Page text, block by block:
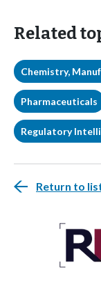
Related
Chemistry,
Pharmaceuticals
Regulatory
Return to